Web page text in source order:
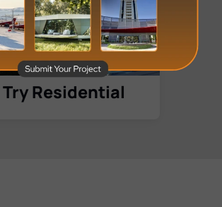
Try Residential